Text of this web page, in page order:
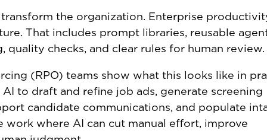
the organization. Enterprise
That includes prompt libraries, reusable
checks, and clear rules for human review.
(RPO) teams show what this looks like in
to draft and refine job ads, generate screening
candidate communications, and populate
where AI can cut manual effort, improve